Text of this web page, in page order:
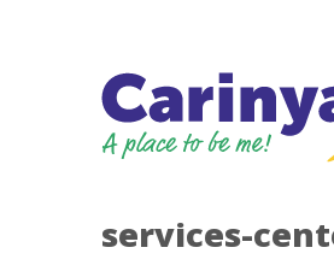
services-